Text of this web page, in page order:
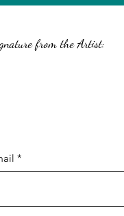
from the Artist:
enter your message in the custom